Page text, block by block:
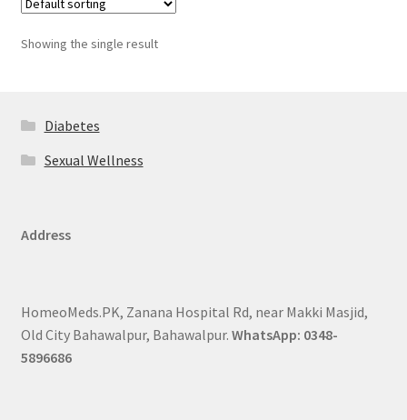
Showing the single result
Diabetes
Sexual Wellness
Address
HomeoMeds.PK, Zanana Hospital Rd, near Makki Masjid,
Old City Bahawalpur, Bahawalpur. WhatsApp: 0348-
5896686